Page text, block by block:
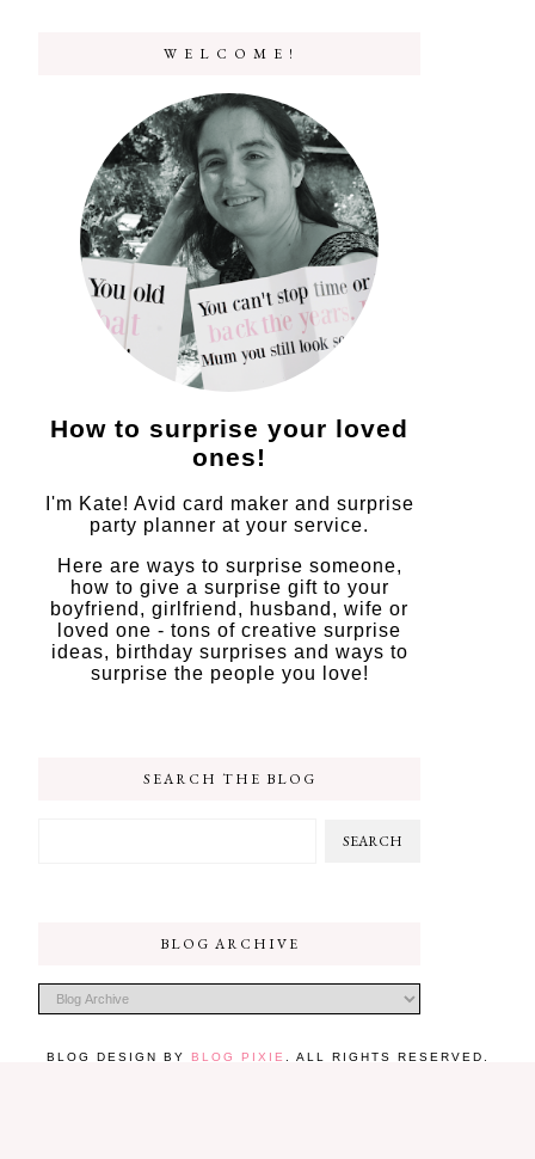
W E L C O M E !
How to surprise your loved
ones!
I'm Kate! Avid card maker and surprise
party planner at your service.
Here are ways to surprise someone,
how to give a surprise gift to your
boyfriend, girlfriend, husband, wife or
loved one - tons of creative surprise
ideas, birthday surprises and ways to
surprise the people you love!
SEARCH THE BLOG
BLOG ARCHIVE
BLOG DESIGN BY BLOG PIXIE . ALL RIGHTS RESERVED.